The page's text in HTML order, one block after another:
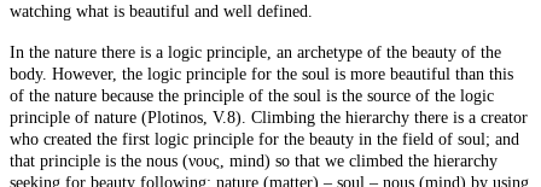
watching what is beautiful and well defined.
In the nature there is a logic principle, an archetype of the beauty of the
body. However, the logic principle for the soul is more beautiful than this
of the nature because the principle of the soul is the source of the logic
principle of nature (Plotinos , V.8). Climbing the hierarchy there is a creator
who created the first logic principle for the beauty in the field of soul; and
that principle is the nous (νους, mind) so that we climbed the hierarchy
seeking for beauty following: nature (matter) – soul – nous (mind) by using